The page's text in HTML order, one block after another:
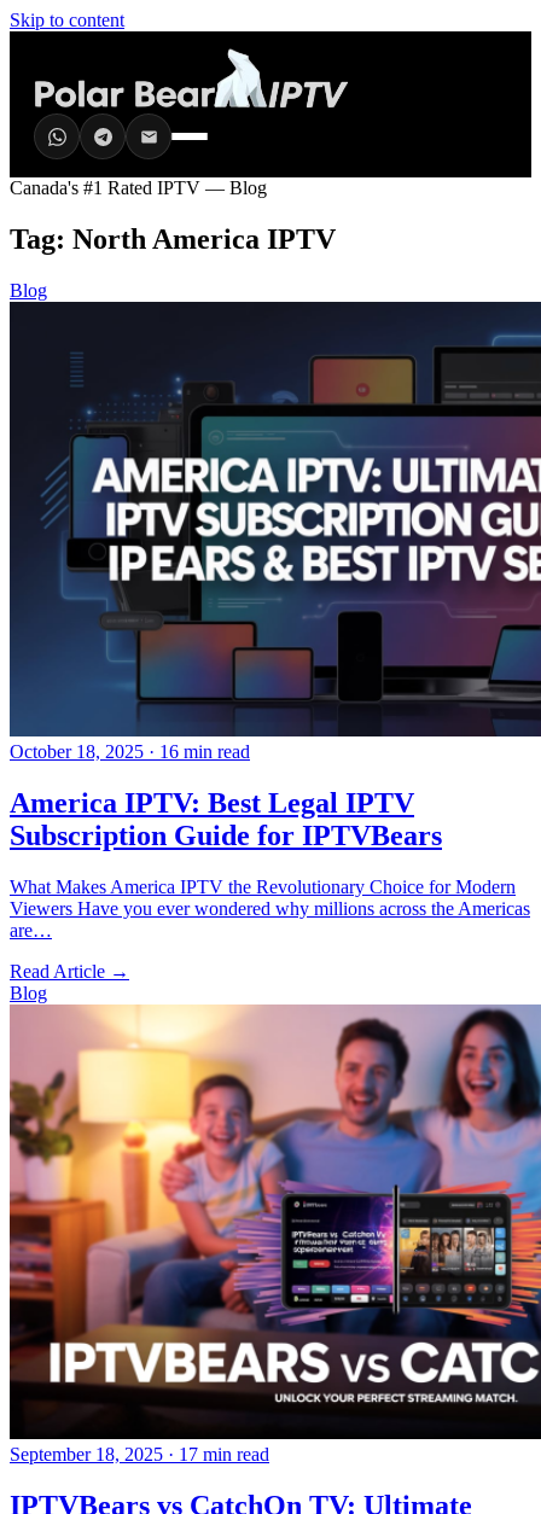
Skip to content
Canada's #1 Rated IPTV — Blog
Tag: North America IPTV
Blog
October 18, 2025 · 16 min read
America IPTV: Best Legal IPTV
Subscription Guide for IPTVBears
What Makes America IPTV the Revolutionary Choice for Modern
Viewers Have you ever wondered why millions across the Americas
are…
Read Article →
Blog
September 18, 2025 · 17 min read
IPTVBears vs CatchOn TV: Ultimate